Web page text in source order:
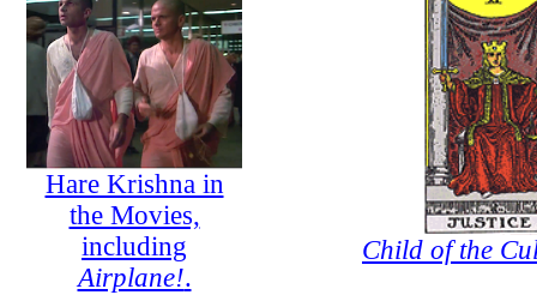
Hare Krishna in
the Movies,
including
Airplane!.
Child of the